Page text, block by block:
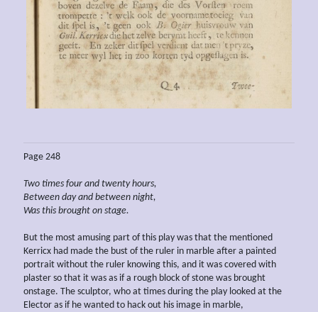
Page 248
Two times four and twenty hours,
Between day and between night,
Was this brought on stage.
But the most amusing part of this play was that the mentioned
Kerricx had made the bust of the ruler in marble after a painted
portrait without the ruler knowing this, and it was covered with
plaster so that it was as if a rough block of stone was brought
onstage. The sculptor, who at times during the play looked at the
Elector as if he wanted to hack out his image in marble,